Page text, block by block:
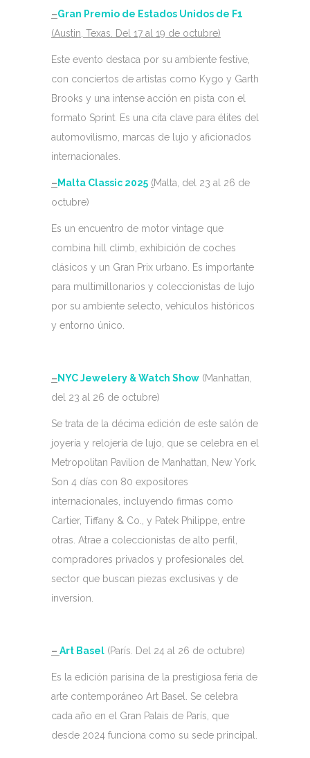
–Gran Premio de Estados Unidos de F1
(Austin, Texas. Del 17 al 19 de octubre)
Este evento destaca por su ambiente festive,
con conciertos de artistas como Kygo y Garth
Brooks y una intense acción en pista con el
formato Sprint. Es una cita clave para élites del
automovilismo, marcas de lujo y aficionados
internacionales.
– Malta Classic 2025 (Malta, del 23 al 26 de
octubre)
Es un encuentro de motor vintage que
combina hill climb, exhibición de coches
clásicos y un Gran Prix urbano. Es importante
para multimillonarios y coleccionistas de lujo
por su ambiente selecto, vehículos históricos
y entorno único.
–NYC Jewelery & Watch Show (Manhattan,
del 23 al 26 de octubre)
Se trata de la décima edición de este salón de
joyería y relojería de lujo, que se celebra en el
Metropolitan Pavilion de Manhattan, New York.
Son 4 días con 80 expositores
internacionales, incluyendo firmas como
Cartier, Tiffany & Co., y Patek Philippe, entre
otras. Atrae a coleccionistas de alto perfil,
compradores privados y profesionales del
sector que buscan piezas exclusivas y de
inversion.
– Art Basel (París. Del 24 al 26 de octubre)
Es la edición parisina de la prestigiosa feria de
arte contemporáneo Art Basel. Se celebra
cada año en el Gran Palais de París, que
desde 2024 funciona como su sede principal.